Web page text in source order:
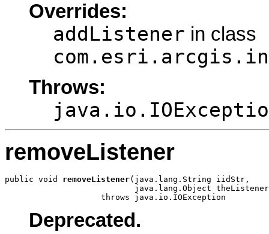
Overrides:
addListener in class
Throws:
removeListener
public void removeListener(java.lang.String iidStr,
java.lang.Object
                    throws java.io.IOException
Deprecated.